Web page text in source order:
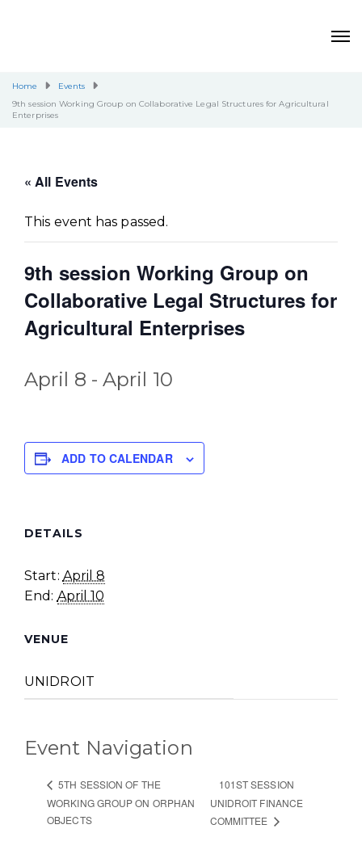
Home
Events
9th session Working Group on Collaborative Legal Structures for Agricultural
Enterprises
« All Events
This event has passed.
9th session Working Group on
Collaborative Legal Structures for
Agricultural Enterprises
April 8 -April 10
ADD TO CALENDAR
DETAILS
Start: April 8
End: April 10
VENUE
UNIDROIT
Event Navigation
5TH SESSION OF THE
WORKING GROUP ON ORPHAN
OBJECTS
101ST SESSION
UNIDROIT FINANCE
COMMITTEE